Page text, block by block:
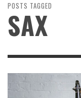
POSTS TAGGED
SAX